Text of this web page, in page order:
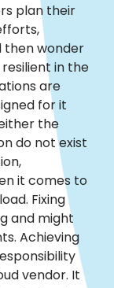
plan their
then wonder
in the
are
for it
the
do not exist
it comes to
Fixing
and might
Achieving
vendor. It